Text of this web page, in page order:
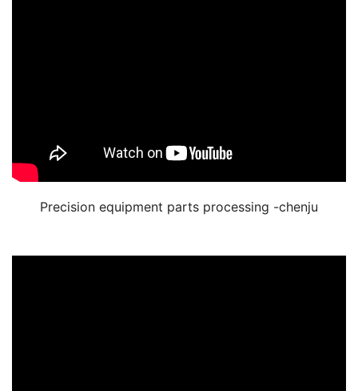
Precision equipment parts processing -chenju